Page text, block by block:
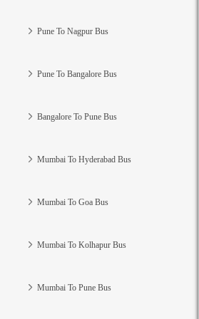
Pune To Nagpur Bus
Pune To Bangalore Bus
Bangalore To Pune Bus
Mumbai To Hyderabad Bus
Mumbai To Goa Bus
Mumbai To Kolhapur Bus
Mumbai To Pune Bus